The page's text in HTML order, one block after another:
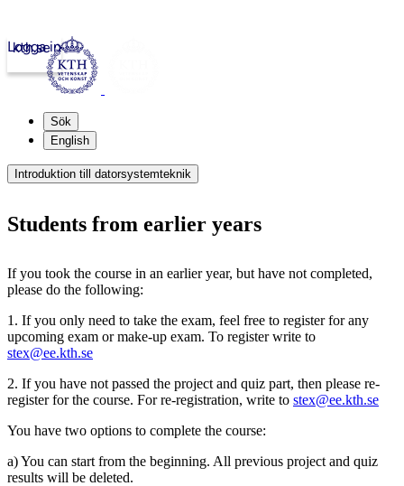
kth.se
Logga in
Sök
English
Introduktion till datorsystemteknik
Students from earlier years
If you took the course in an earlier year, but have not completed,
please do the following:
1. If you only need to take the exam, feel free to register for any
upcoming exam or make-up exam. To register write to
stex@ee.kth.se
2. If you have not passed the project and quiz part, then please re-
register for the course. For re-registration, write to stex@ee.kth.se
You have two options to complete the course:
a) You can start from the beginning. All previous project and quiz
results will be deleted.